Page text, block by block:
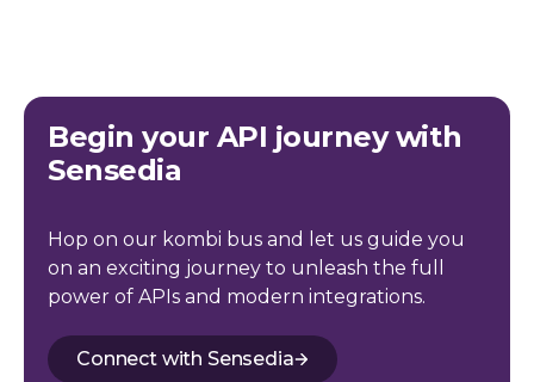
Begin your API journey with
Sensedia
Hop on our kombi bus and let us guide you
on an exciting journey to unleash the full
power of APIs and modern integrations.
Connect with Sensedia